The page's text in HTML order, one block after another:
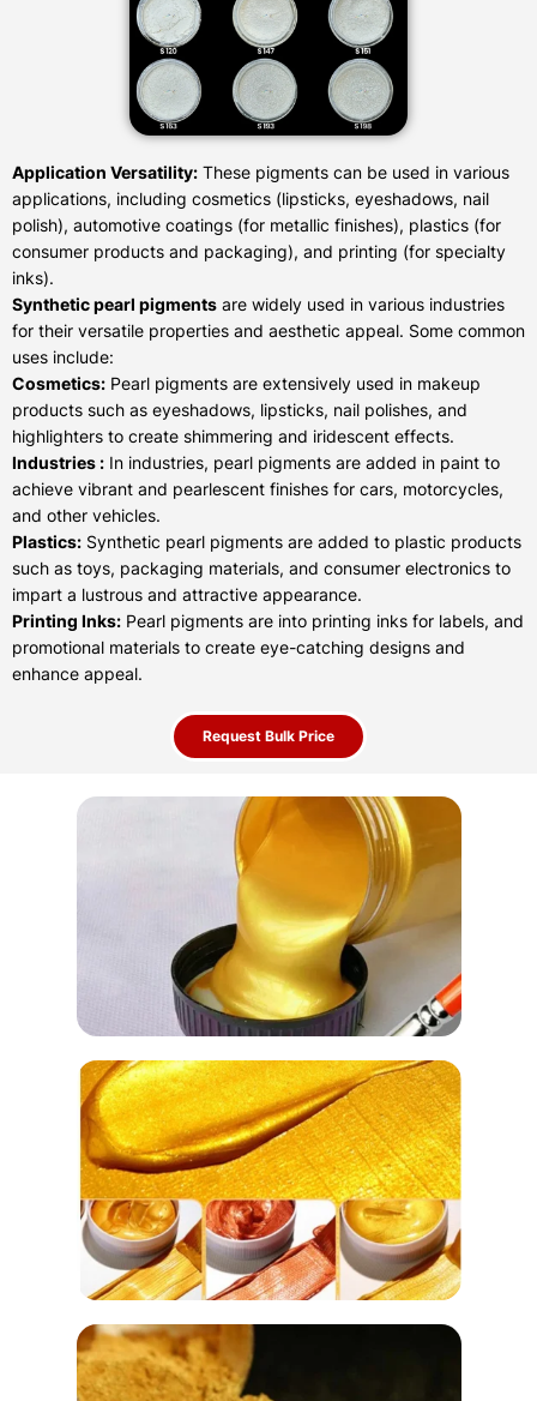
Application Versatility: These pigments can be used in various
applications, including cosmetics (lipsticks, eyeshadows, nail
polish), automotive coatings (for metallic finishes), plastics (for
consumer products and packaging), and printing (for specialty
inks).
Synthetic pearl pigments are widely used in various industries
for their versatile properties and aesthetic appeal. Some common
uses include:
Cosmetics: Pearl pigments are extensively used in makeup
products such as eyeshadows, lipsticks, nail polishes, and
highlighters to create shimmering and iridescent effects.
Industries : In industries, pearl pigments are added in paint to
achieve vibrant and pearlescent finishes for cars, motorcycles,
and other vehicles.
Plastics: Synthetic pearl pigments are added to plastic products
such as toys, packaging materials, and consumer electronics to
impart a lustrous and attractive appearance.
Printing Inks: Pearl pigments are into printing inks for labels, and
promotional materials to create eye-catching designs and
enhance appeal.
Request Bulk Price